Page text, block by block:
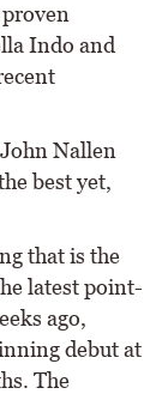
Indo and
Nallen
best yet,
that is the
latest point-
ago,
debut at
The